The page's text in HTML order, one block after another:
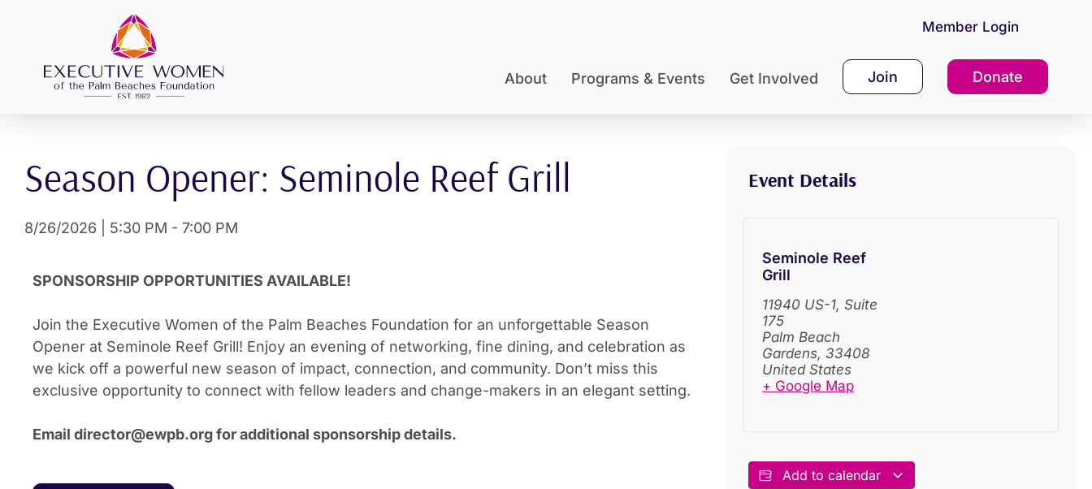
Member Login
About Programs & Events Get Involved Join Donate
Season Opener: Seminole Reef Grill
8/26/2026 5:30 PM - 7:00 PM
SPONSORSHIP OPPORTUNITIES AVAILABLE!
Join the Executive Women of the Palm Beaches Foundation for an unforgettable Season
Opener at Seminole Reef Grill! Enjoy an evening of networking, fine dining, and celebration as
we kick off a powerful new season of impact, connection, and community. Don’t miss this
exclusive opportunity to connect with fellow leaders and change-makers in an elegant setting.
Email director@ewpb.org for additional sponsorship details.
Event Details
Seminole Reef
Grill
11940 US-1, Suite
175
Palm Beach
Gardens, 33408
United States
+ Google Map
Add to calendar